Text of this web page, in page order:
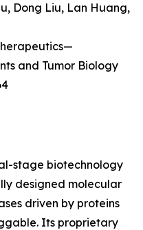
Dong Liu, Lan Huang,
and Tumor Biology
stage biotechnology
designed molecular
driven by proteins
Its proprietary